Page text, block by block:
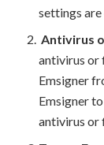
settings
Antivirus
antivirus or
Emsigner
Emsigner
antivirus or